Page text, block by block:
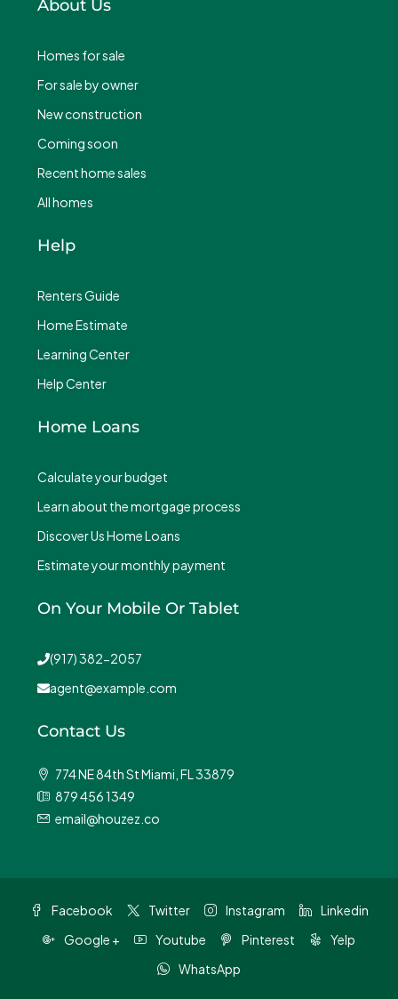
About Us
Homes for sale
For sale by owner
New construction
Coming soon
Recent home sales
All homes
Help
Renters Guide
Home Estimate
Learning Center
Help Center
Home Loans
Calculate your budget
Learn about the mortgage process
Discover Us Home Loans
Estimate your monthly payment
On Your Mobile Or Tablet
(917) 382-2057
agent@example.com
Contact Us
774 NE 84th St Miami, FL 33879
879 456 1349
email@houzez.co
Facebook Twitter Instagram
Linkedin
Google +
Youtube Pinterest
Yelp
WhatsApp